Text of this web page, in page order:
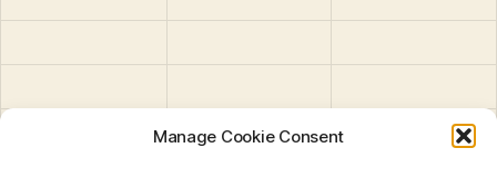
Manage Cookie Consent